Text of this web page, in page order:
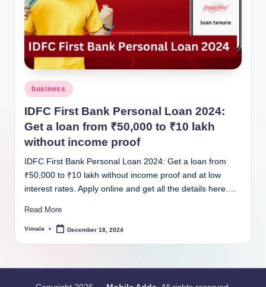
Posted
in
business
IDFC First Bank Personal Loan 2024:
Get a loan from ₹50,000 to ₹10 lakh
without income proof
IDFC First Bank Personal Loan 2024: Get a loan from
₹50,000 to ₹10 lakh without income proof and at low
interest rates. Apply online and get all the details here.…
Read More
Posted
Vimala December 18, 2024